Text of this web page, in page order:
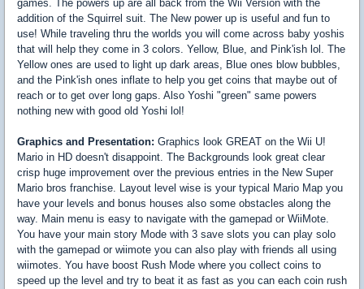
games. The powers up are all back from the Wii Version with the
addition of the Squirrel suit. The New power up is useful and fun to
use! While traveling thru the worlds you will come across baby yoshis
that will help they come in 3 colors. Yellow, Blue, and Pink'ish lol. The
Yellow ones are used to light up dark areas, Blue ones blow bubbles,
and the Pink'ish ones inflate to help you get coins that maybe out of
reach or to get over long gaps. Also Yoshi "green" same powers
nothing new with good old Yoshi lol!
Graphics and Presentation: Graphics look GREAT on the Wii U!
Mario in HD doesn't disappoint. The Backgrounds look great clear
crisp huge improvement over the previous entries in the New Super
Mario bros franchise. Layout level wise is your typical Mario Map you
have your levels and bonus houses also some obstacles along the
way. Main menu is easy to navigate with the gamepad or WiiMote.
You have your main story Mode with 3 save slots you can play solo
with the gamepad or wiimote you can also play with friends all using
wiimotes. You have boost Rush Mode where you collect coins to
speed up the level and try to beat it as fast as you can each coin rush